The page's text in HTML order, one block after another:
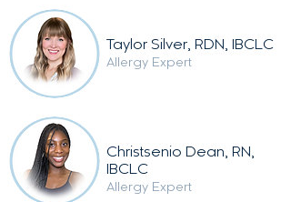
Taylor Silver, RDN, IBCLC
Allergy Expert
Christsenio Dean, RN,
IBCLC
Allergy Expert